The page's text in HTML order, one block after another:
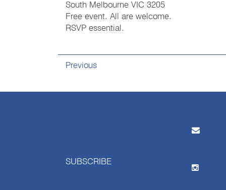
South Melbourne VIC 3205
Free event. All are welcome.
RSVP essential.
Previous
SUBSCRIBE